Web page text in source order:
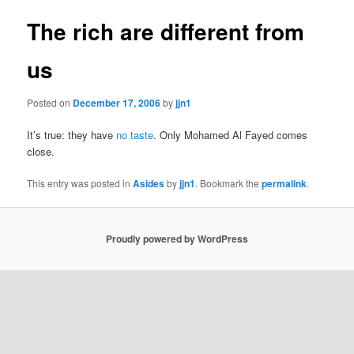
The rich are different from
us
Posted on December 17, 2006byjjn1
It’s true: they have no taste. Only Mohamed Al Fayed comes
close.
This entry was posted inAsidesbyjjn1. Bookmark thepermalink.
Proudly powered by WordPress